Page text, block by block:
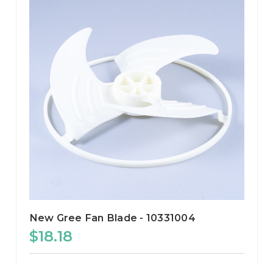
New Gree Fan Blade - 10331004
$18.18